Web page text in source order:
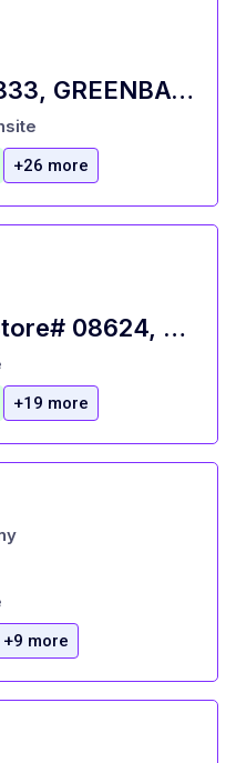
barista - Store# 17833, GREENBACK LANE - CITRUS HEIGHTS
+26 more
shift supervisor - Store# 08624, BRUCEVILLE & POPPY RIDGE
+19 more
+9 more